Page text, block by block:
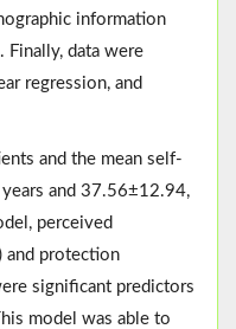
information
data were
regression, and
and the mean self-
and 37.56±12.94,
perceived
and protection
significant predictors
model was able to